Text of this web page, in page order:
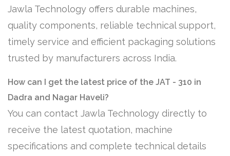
Jawla Technology offers durable machines,
quality components, reliable technical support,
timely service and efficient packaging solutions
trusted by manufacturers across India.
How can I get the latest price of the JAT - 310 in
Dadra and Nagar Haveli?
You can contact Jawla Technology directly to
receive the latest quotation, machine
specifications and complete technical details